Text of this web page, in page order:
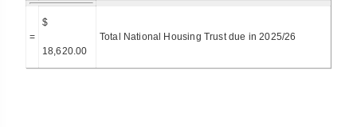
=
$
18,620.00
Total National Housing Trust due in 2025/26